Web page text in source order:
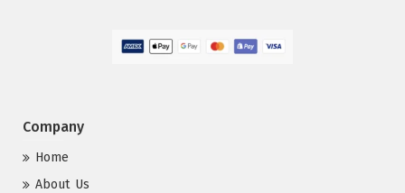
Company
Home
About Us